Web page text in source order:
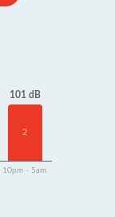
101 dB
2
10pm - 5am